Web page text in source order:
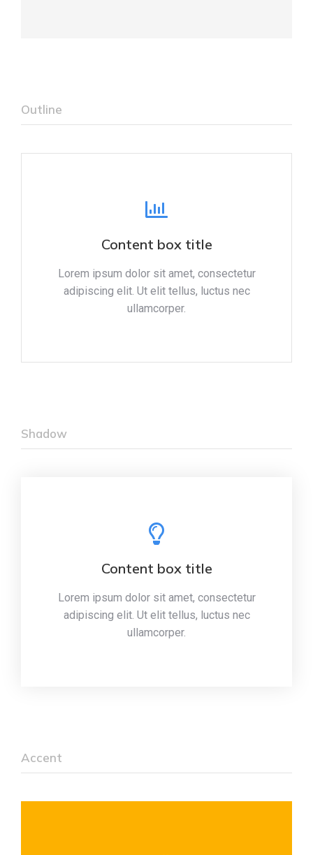
Outline
Content box title
Lorem ipsum dolor sit amet, consectetur
adipiscing elit. Ut elit tellus, luctus nec
ullamcorper.
Shadow
Content box title
Lorem ipsum dolor sit amet, consectetur
adipiscing elit. Ut elit tellus, luctus nec
ullamcorper.
Accent